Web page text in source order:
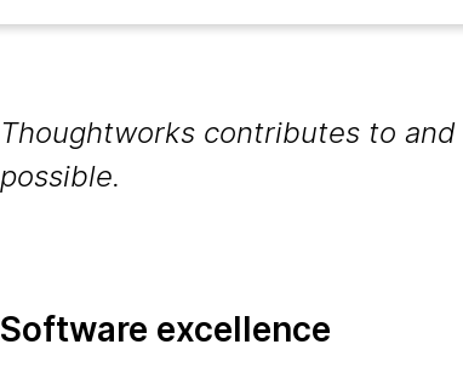
Thoughtworks contributes to
possible.
Software excellence